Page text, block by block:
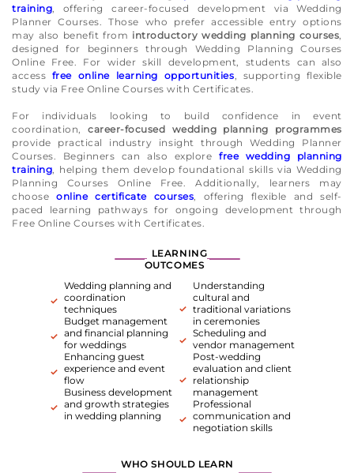
training, offering career-focused development via Wedding
Planner Courses. Those who prefer accessible entry options
may also benefit from introductory wedding planning courses,
designed for beginners through Wedding Planning Courses
Online Free. For wider skill development, students can also
access free online learning opportunities, supporting flexible
study via Free Online Courses with Certificates.
For individuals looking to build confidence in event
coordination, career-focused wedding planning programmes
provide practical industry insight through Wedding Planner
Courses. Beginners can also explorefree wedding planning
training, helping them develop foundational skills via Wedding
Planning Courses Online Free. Additionally, learners may
chooseonline certificate courses, offering flexible and self-
paced learning pathways for ongoing development through
Free Online Courses with Certificates.
LEARNING
OUTCOMES
Wedding planning and
coordination
techniques
Budget management
and financial planning
for weddings
Enhancing guest
experience and event
flow
Business development
and growth strategies
in wedding planning
Understanding
cultural and
traditional variations
in ceremonies
Scheduling and
vendor management
Post-wedding
evaluation and client
relationship
management
Professional
communication and
negotiation skills
WHO SHOULD LEARN